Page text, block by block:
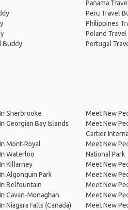
Buddy
Panama
Peru Travel
Philippines
Poland
Portugal
Sherbrooke
Georgian Bay Islands
Mont-Royal
Waterloo
Killarney
Algonquin Park
Belfountain
Cavan-Monaghan
Niagara Falls (Canada)
Meet New
Meet New
Cartier
Meet New
National Park
Meet New
Meet New
Meet New
Meet New
Meet New